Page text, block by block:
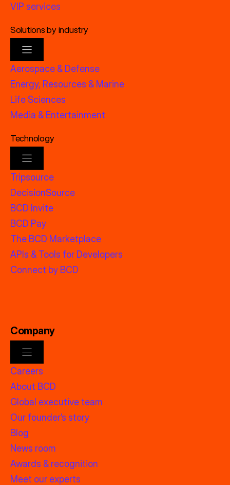
VIP services
Solutions by industry
Aerospace & Defense
Energy, Resources & Marine
Life Sciences
Media & Entertainment
Technology
Tripsource
DecisionSource
BCD Invite
BCD Pay
The BCD Marketplace
APIs & Tools for Developers
Connect by BCD
Company
Careers
About BCD
Global executive team
Our founder’s story
Blog
News room
Awards & recognition
Meet our experts